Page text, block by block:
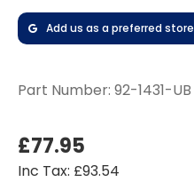
Add us as a preferred store
Part Number: 92-1431-UB
£77.95
Inc Tax: £93.54